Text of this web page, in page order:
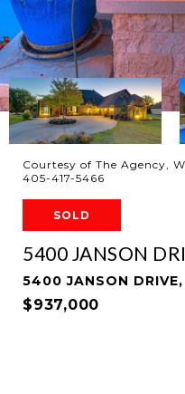
Courtesy of The Agency,
405-417-5466
SOLD
5400 JANSON
5400 JANSON
$937,000